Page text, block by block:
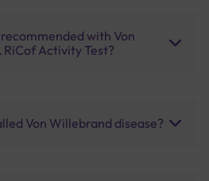
with Von
Activity Test?
Von Willebrand disease?